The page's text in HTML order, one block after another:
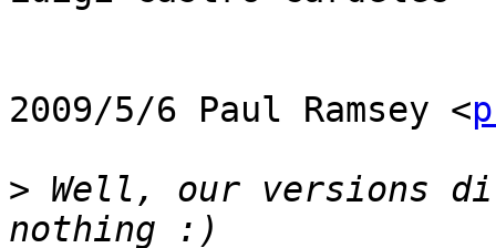
2009/5/6 Paul Ramsey <
> Well, our versions